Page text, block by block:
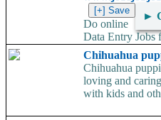
►
Do online
Data Entry Jobs
companies directly on their
worldwide. Work...
Chihuahua
Chihuahua
loving and
with kids and